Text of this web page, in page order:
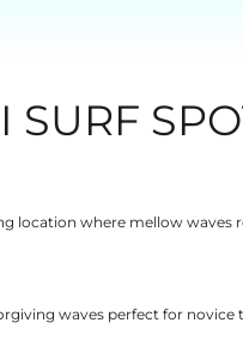
SURF
location where mellow
waves perfect for